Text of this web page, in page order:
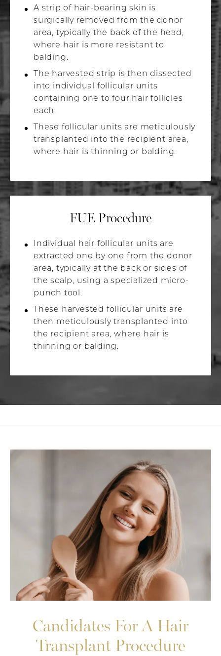
A strip of hair-bearing skin is
surgically removed from the donor
area, typically the back of the head,
where hair is more resistant to
balding.
The harvested strip is then dissected
into individual follicular units
containing one to four hair follicles
each.
These follicular units are meticulously
transplanted into the recipient area,
where hair is thinning or balding.
FUE Procedure
Individual hair follicular units are
extracted one by one from the donor
area, typically at the back or sides of
the scalp, using a specialized micro-
punch tool.
These harvested follicular units are
then meticulously transplanted into
the recipient area, where hair is
thinning or balding.
Candidates For A Hair
Transplant Procedure